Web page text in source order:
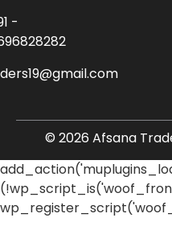
-
© 2026 Afsana